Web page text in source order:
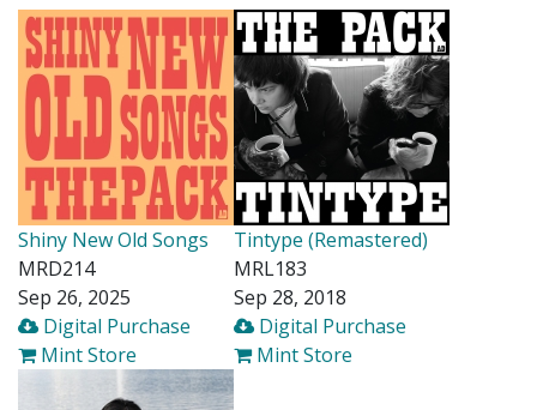
Shiny New Old Songs
MRD214
Sep 26, 2025
Digital Purchase
Mint Store
Tintype (Remastered)
MRL183
Sep 28, 2018
Digital Purchase
Mint Store